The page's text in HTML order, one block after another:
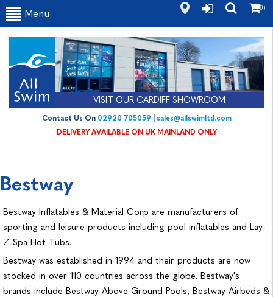
VISIT OUR CARDIFF SHOWROOM
Contact Us On02920 705059|sales@allswimltd.com
Menu
(0)
Bestway
Bestway Inflatables & Material Corp are manufacturers of
sporting and leisure products including pool inflatables and Lay-
Z-Spa Hot Tubs.
Bestway was established in 1994 and their products are now
stocked in over 110 countries across the globe. Bestway's
brands include Bestway Above Ground Pools, Bestway Airbeds &